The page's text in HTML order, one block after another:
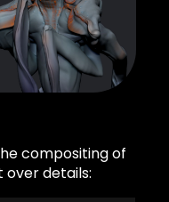
compositing of
over details: